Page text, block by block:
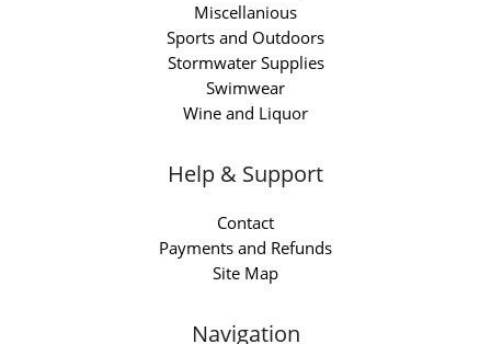
Miscellanious
Sports and Outdoors
Stormwater Supplies
Swimwear
Wine and Liquor
Help & Support
Contact
Payments and Refunds
Site Map
Navigation